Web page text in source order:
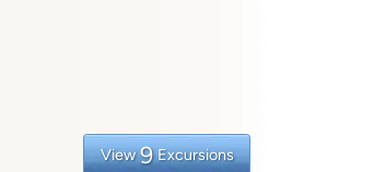
View 9 Excursions